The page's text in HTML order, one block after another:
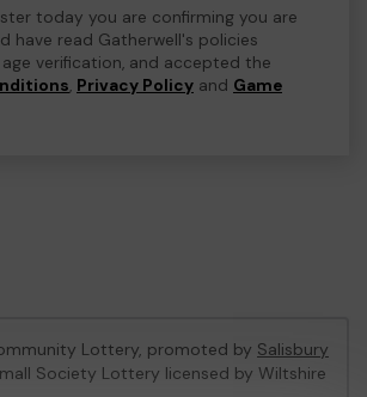
today you are confirming you are
have read Gatherwell's policies
verification, and accepted the
, Privacy Policy and Game
Lottery, promoted by Salisbury
Society Lottery licensed by Wiltshire